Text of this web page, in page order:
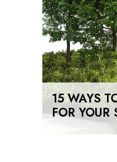
15 WAYS
FOR YOUR